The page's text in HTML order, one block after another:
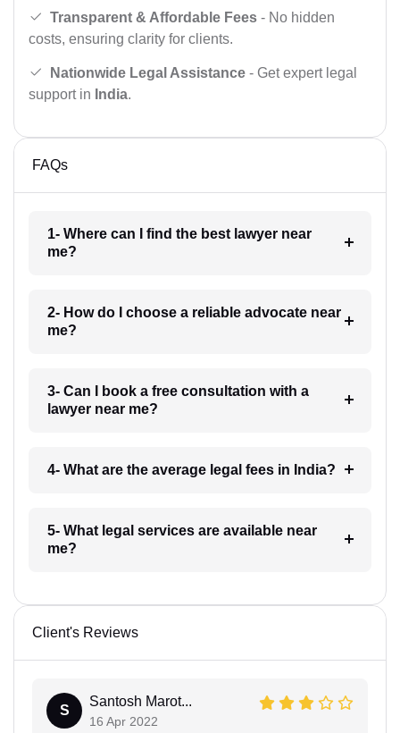
Transparent & Affordable Fees - No hidden
costs, ensuring clarity for clients.
Nationwide Legal Assistance - Get expert legal
support in India.
FAQs
1- Where can I find the best lawyer near
me?
2- How do I choose a reliable advocate near
me?
3- Can I book a free consultation with a
lawyer near me?
4- What are the average legal fees in India?
5- What legal services are available near
me?
Client's Reviews
S
Santosh Marot...
16 Apr 2022